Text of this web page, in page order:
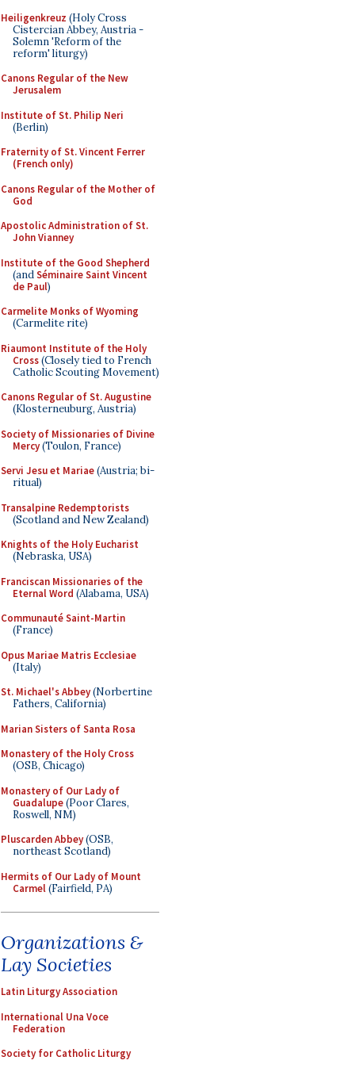
Heiligenkreuz (Holy Cross
Cistercian Abbey, Austria -
Solemn 'Reform of the
reform' liturgy)
Canons Regular of the New
Jerusalem
Institute of St. Philip Neri
(Berlin)
Fraternity of St. Vincent Ferrer
(French only)
Canons Regular of the Mother of
God
Apostolic Administration of St.
John Vianney
Institute of the Good Shepherd
(andSéminaire Saint Vincent
de Paul)
Carmelite Monks of Wyoming
(Carmelite rite)
Riaumont Institute of the Holy
Cross(Closely tied to French
Catholic Scouting Movement)
Canons Regular of St. Augustine
(Klosterneuburg, Austria)
Society of Missionaries of Divine
Mercy(Toulon, France)
Servi Jesu et Mariae(Austria; bi-
ritual)
Transalpine Redemptorists
(Scotland and New Zealand)
Knights of the Holy Eucharist
(Nebraska, USA)
Franciscan Missionaries of the
Eternal Word (Alabama, USA)
Communauté Saint-Martin
(France)
Opus Mariae Matris Ecclesiae
(Italy)
St. Michael's Abbey(Norbertine
Fathers, California)
Marian Sisters of Santa Rosa
Monastery of the Holy Cross
(OSB, Chicago)
Monastery of Our Lady of
Guadalupe(Poor Clares,
Roswell, NM)
Pluscarden Abbey(OSB,
northeast Scotland)
Hermits of Our Lady of Mount
Carmel(Fairfield, PA)
Organizations &
Lay Societies
Latin Liturgy Association
International Una Voce
Federation
Society for Catholic Liturgy